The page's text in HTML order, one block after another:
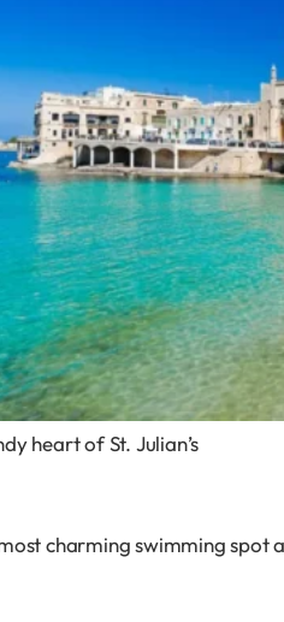
heart of St. Julian’s
charming swimming spot